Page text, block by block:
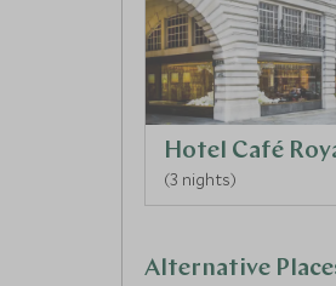
Hotel Café
(3 nights)
Alternative